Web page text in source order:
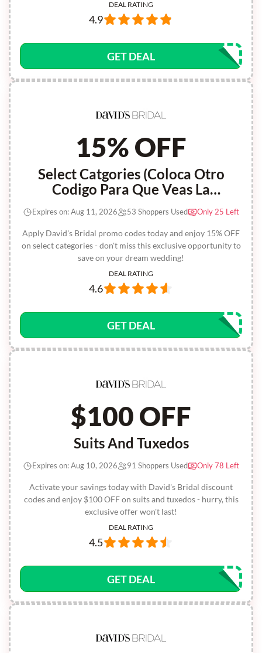
DEAL RATING
4.9
GET DEAL
15% OFF
Select Catgories (Coloca Otro
Codigo Para Que Veas La
Diferencia)
Apply David's Bridal promo codes today and enjoy 15% OFF
on select categories - don't miss this exclusive opportunity to
save on your dream wedding!
Expires on: Aug 11, 2026 53 Shoppers Used Only 25 Left
DEAL RATING
4.6
GET DEAL
$100 OFF
Suits And Tuxedos
Activate your savings today with David's Bridal discount
codes and enjoy $100 OFF on suits and tuxedos - hurry, this
exclusive offer won't last!
Expires on: Aug 10, 2026 91 Shoppers Used Only 78 Left
DEAL RATING
4.5
GET DEAL